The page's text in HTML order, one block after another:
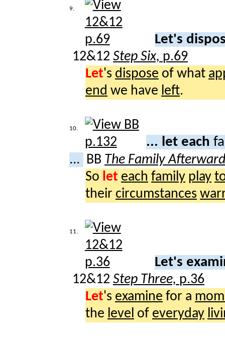
9.
Let's
12&12 Step Six, p.69
Let's dispose of what
end we have left.
10.
... let each
...
BB The Family
So let each family play
their circumstances
11.
Let's
12&12 Step Three, p.36
Let's examine for a
the level of everyday